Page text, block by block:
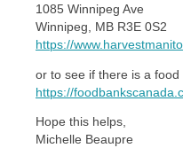
1085 Winnipeg Ave
Winnipeg, MB R3E 0S2
https://
or to see if there is a
https://
Hope this helps,
Michelle Beaupre